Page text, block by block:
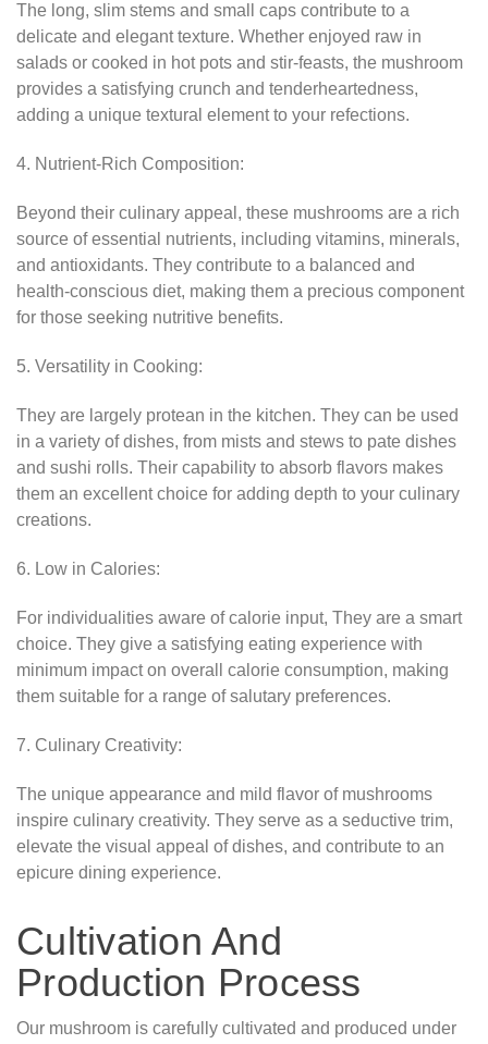
The long, slim stems and small caps contribute to a
delicate and elegant texture. Whether enjoyed raw in
salads or cooked in hot pots and stir-feasts, the mushroom
provides a satisfying crunch and tenderheartedness,
adding a unique textural element to your refections.
4. Nutrient-Rich Composition:
Beyond their culinary appeal, these mushrooms are a rich
source of essential nutrients, including vitamins, minerals,
and antioxidants. They contribute to a balanced and
health-conscious diet, making them a precious component
for those seeking nutritive benefits.
5. Versatility in Cooking:
They are largely protean in the kitchen. They can be used
in a variety of dishes, from mists and stews to pate dishes
and sushi rolls. Their capability to absorb flavors makes
them an excellent choice for adding depth to your culinary
creations.
6. Low in Calories:
For individualities aware of calorie input, They are a smart
choice. They give a satisfying eating experience with
minimum impact on overall calorie consumption, making
them suitable for a range of salutary preferences.
7. Culinary Creativity:
The unique appearance and mild flavor of mushrooms
inspire culinary creativity. They serve as a seductive trim,
elevate the visual appeal of dishes, and contribute to an
epicure dining experience.
Cultivation And
Production Process
Our mushroom is carefully cultivated and produced under